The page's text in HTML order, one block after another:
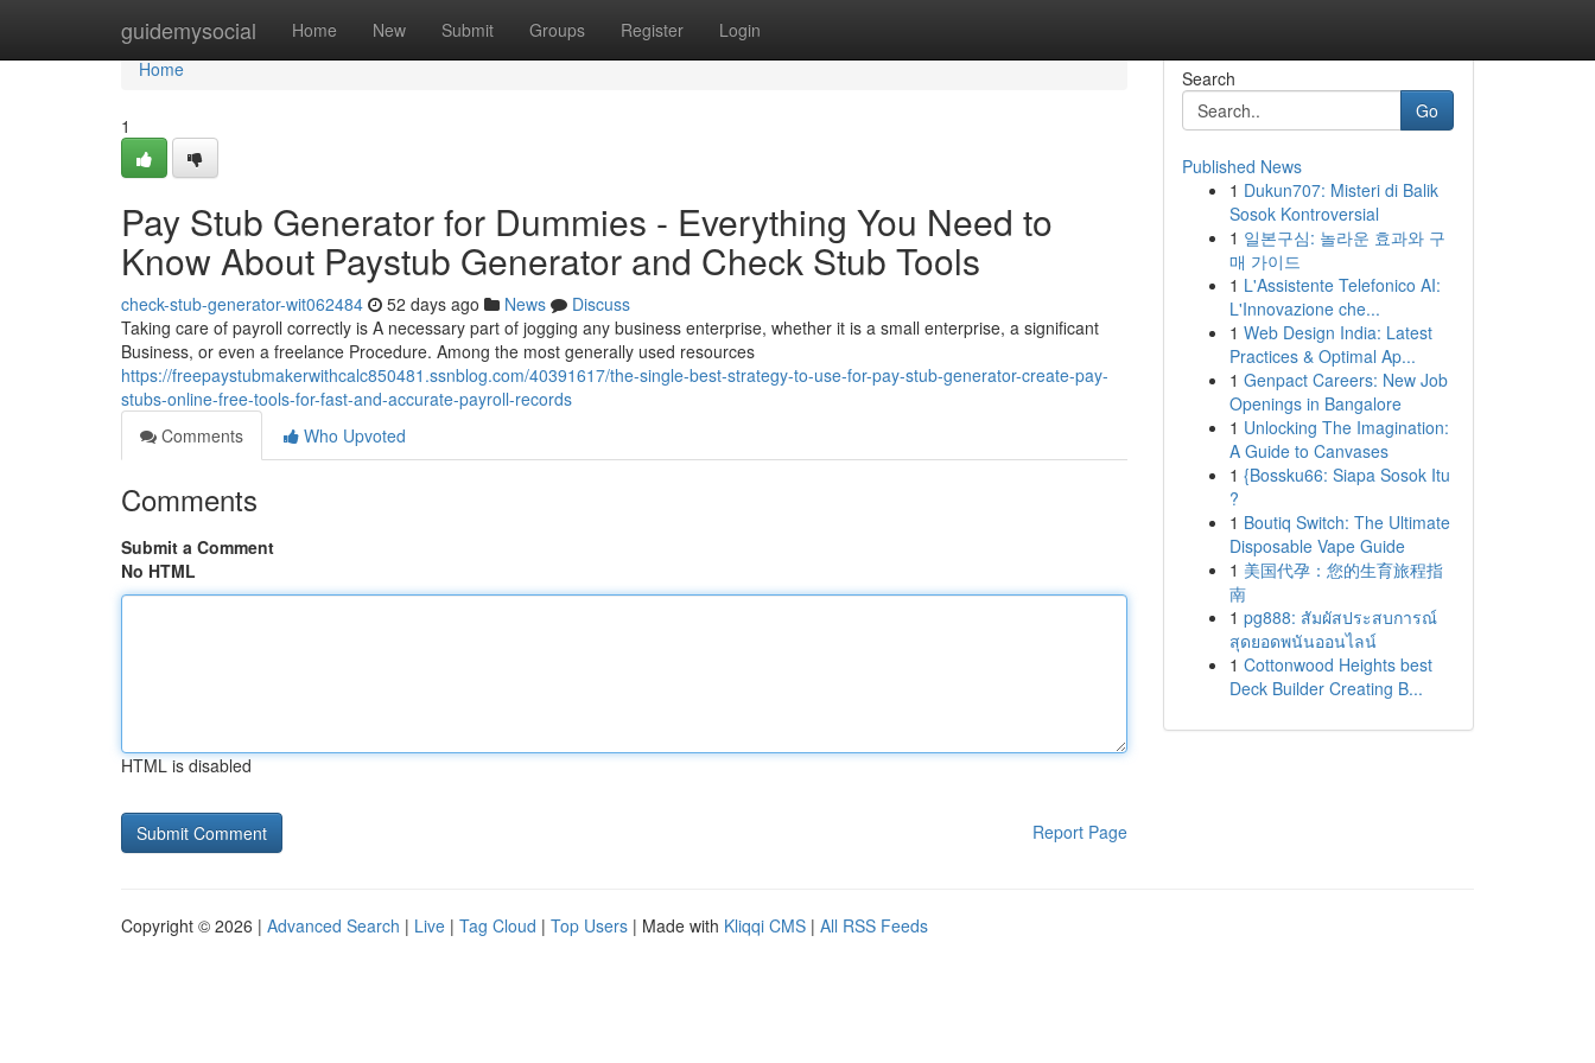
guidemysocial Home New Submit Groups Register Login
Home
Home
1
Pay Stub Generator for Dummies - Everything You Need to
Know About Paystub Generator and Check Stub Tools
check-stub-generator-wit062484 52 days ago News
Discuss
Taking care of payroll correctly is A necessary part of jogging any business enterprise, whether it is a small enterprise, a significant
Business, or even a freelance Procedure. Among the most generally used resources
https://freepaystubmakerwithcalc850481.ssnblog.com/40391617/the-single-best-strategy-to-use-for-pay-stub-generator-create-pay-
stubs-online-free-tools-for-fast-and-accurate-payroll-records
Comments
Who Upvoted
Comments
Submit a Comment
No HTML
HTML is disabled
Report Page
Search
Go
Published News
1 Dukun707: Misteri di Balik
Sosok Kontroversial
1 일본구심: 놀라운 효과와 구
매 가이드
1 L'Assistente Telefonico AI:
L'Innovazione che...
1 Web Design India: Latest
Practices & Optimal Ap...
1 Genpact Careers: New Job
Openings in Bangalore
1 Unlocking The Imagination:
A Guide to Canvases
1 {Bossku66: Siapa Sosok Itu
?
1 Boutiq Switch: The Ultimate
Disposable Vape Guide
1 美国代孕：您的生育旅程指
南
1 pg888: สัมผัสประสบการณ์
สุดยอดพนันออนไลน์
1 Cottonwood Heights best
Deck Builder Creating B...
Copyright © 2026 | Advanced Search | Live | Tag Cloud | Top Users | Made with Kliqqi CMS | All RSS Feeds